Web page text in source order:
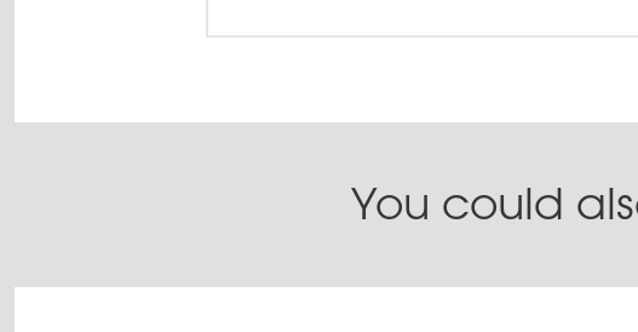
You could